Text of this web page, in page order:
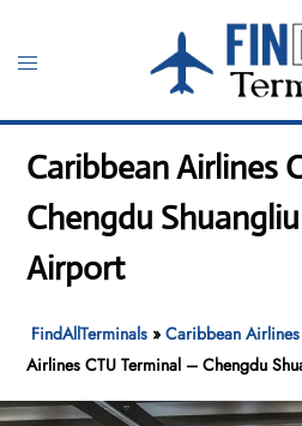
content
Toggle
Caribbean Airlines
Chengdu
Airport
FindAllTerminals »Caribbean
Airlines CTU Terminal – Chengdu